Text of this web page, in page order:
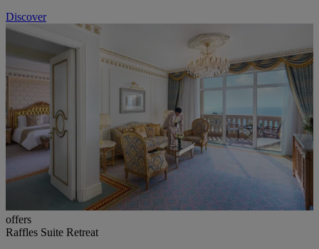
Discover
offers
Raffles Suite Retreat